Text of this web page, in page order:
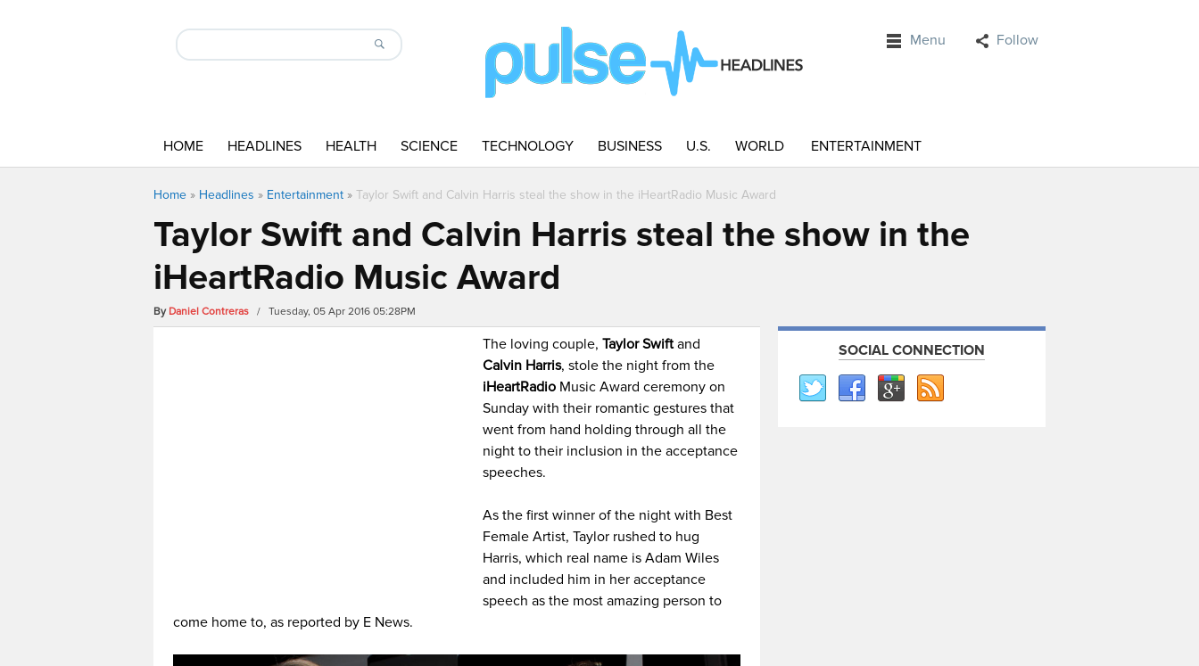
Menu Follow
HOME HEADLINES HEALTH SCIENCE TECHNOLOGY BUSINESS U.S. WORLD ENTERTAINMENT
Home » Headlines » Entertainment » Taylor Swift and Calvin Harris steal the show in the iHeartRadio Music Award
Taylor Swift and Calvin Harris steal the show in the
iHeartRadio Music Award
By Daniel Contreras / Tuesday, 05 Apr 2016 05:28PM
The loving couple,Taylor Swiftand
Calvin Harris, stole the night from the
iHeartRadio Music Award ceremony on
Sunday with their romantic gestures that
went from hand holding through all the
night to their inclusion in the acceptance
speeches.
As the first winner of the night with Best
Female Artist, Taylor rushed to hug
Harris, which real name is Adam Wiles
and included him in her acceptance
speech as the most amazing person to
come home to, as reported by E News.
SOCIAL CONNECTION